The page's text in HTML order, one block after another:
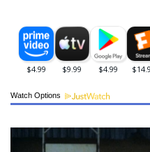
Watch Options